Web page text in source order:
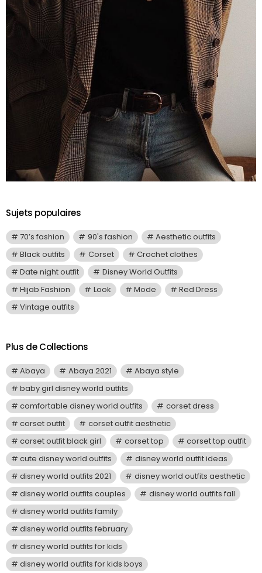
Sujets populaires
70’s fashion 90's fashion
Aesthetic outfits
Black outfits
Corset
Crochet clothes
Date night outfit
Disney World Outfits
Hijab Fashion
Look Mode
Red Dress
Vintage outfits
Plus de Collections
Abaya Abaya 2021
Abaya style
baby girl disney world outfits
comfortable disney world outfits
corset dress
corset outfit
corset outfit aesthetic
corset outfit black girl
corset top
corset top outfit
cute disney world outfits
disney world outfit ideas
disney world outfits 2021
disney world outfits aesthetic
disney world outfits couples
disney world outfits fall
disney world outfits family
disney world outfits february
disney world outfits for kids
disney world outfits for kids boys